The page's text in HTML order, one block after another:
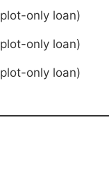
only loan)
only loan)
only loan)